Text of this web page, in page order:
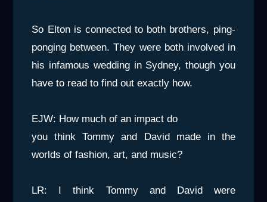
So Elton is connected to both brothers, ping-
ponging between. They were both involved in
his infamous wedding in Sydney, though you
have to read to find out exactly how.
EJW: How much of an impact do
you think Tommy and David made in the
worlds of fashion, art, and music?
LR: I think Tommy and David were